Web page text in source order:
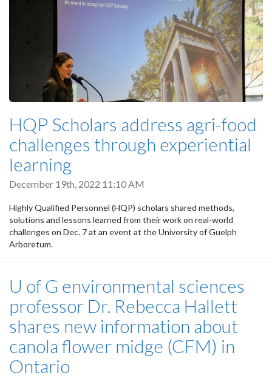
HQP Scholars address agri-food
challenges through experiential
learning
December 19th, 2022 11:10 AM
Highly Qualified Personnel (HQP) scholars shared methods,
solutions and lessons learned from their work on real-world
challenges on Dec. 7 at an event at the University of Guelph
Arboretum.
U of G environmental sciences
professor Dr. Rebecca Hallett
shares new information about
canola flower midge (CFM) in
Ontario